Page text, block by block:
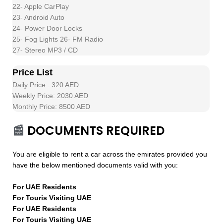
22- Apple CarPlay
23- Android Auto
24- Power Door Locks
25- Fog Lights 26- FM Radio
27- Stereo MP3 / CD
Price List
Daily Price : 320 AED
Weekly Price: 2030 AED
Monthly Price: 8500 AED
📰 DOCUMENTS REQUIRED
You are eligible to rent a car across the emirates provided you
have the below mentioned documents valid with you:
For UAE Residents
For Touris Visiting UAE
For UAE Residents
For Touris Visiting UAE